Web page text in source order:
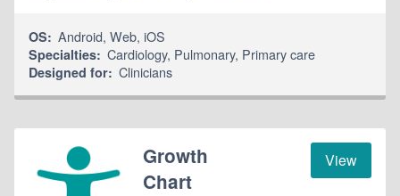
OS: Android,Web,iOS
Specialties: Cardiology, Pulmonary, Primary care
Designed for: Clinicians
View
Growth
Chart